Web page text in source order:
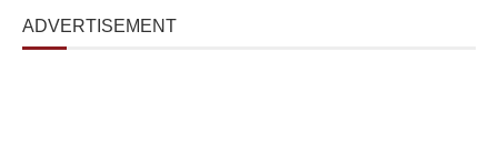
ADVERTISEMENT